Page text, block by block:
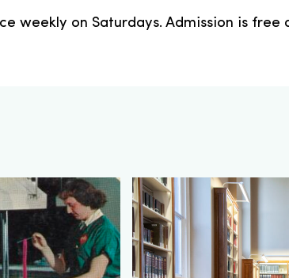
weekly on Saturdays. Admission is